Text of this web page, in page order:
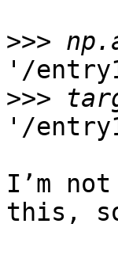
>>>
'/
>>>
'/
I’m
this,